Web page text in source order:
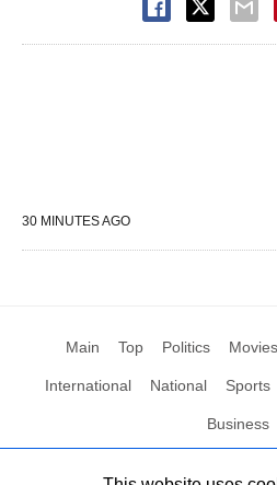
30 MINUTES AGO
Main Top Politics Movies
International National Sports
Business